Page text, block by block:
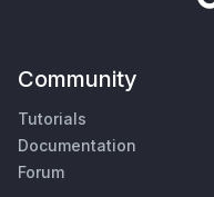
Community
Tutorials
Documentation
Forum